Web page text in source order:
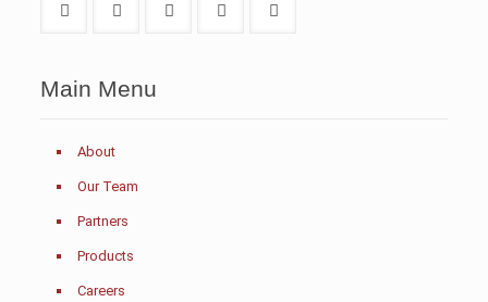
Main Menu
About
Our Team
Partners
Products
Careers